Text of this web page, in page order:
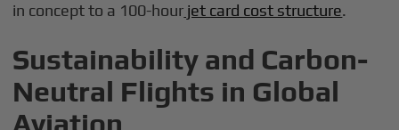
in concept to a 100-hour jet card cost structure.
Sustainability and Carbon-
Neutral Flights in Global